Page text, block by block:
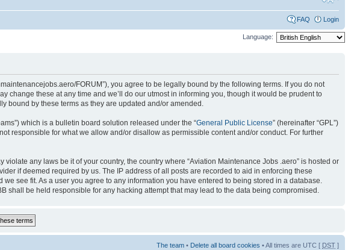
FAQ Login
Language:
FORUM”), you agree to be legally bound by the following terms. If you do not
change these at any time and we’ll do our utmost in informing you, though it would be prudent to
bound by these terms as they are updated and/or amended.
which is a bulletin board solution released under the “General Public License” (hereinafter “GPL”)
responsible for what we allow and/or disallow as permissible content and/or conduct. For further
any laws be it of your country, the country where “Aviation Maintenance Jobs .aero” is hosted or
if deemed required by us. The IP address of all posts are recorded to aid in enforcing these
see fit. As a user you agree to any information you have entered to being stored in a database.
be held responsible for any hacking attempt that may lead to the data being compromised.
The team • Delete all board cookies • All times are UTC [ DST ]